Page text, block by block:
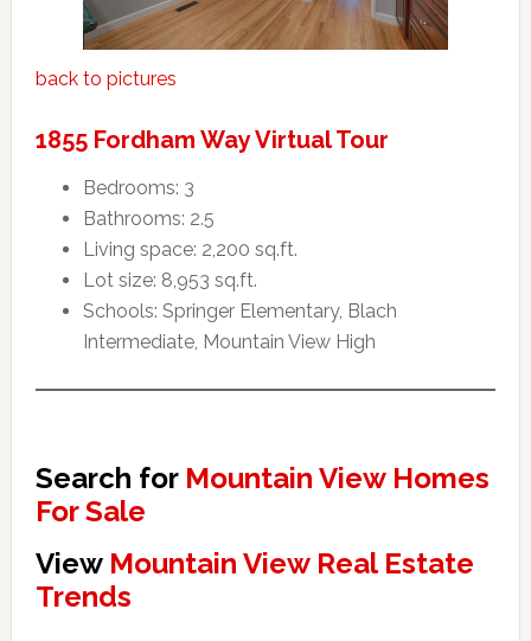
back to pictures
1855 Fordham Way Virtual Tour
Bedrooms: 3
Bathrooms: 2.5
Living space: 2,200 sq.ft.
Lot size: 8,953 sq.ft.
Schools: Springer Elementary, Blach
Intermediate, Mountain View High
Search for Mountain View Homes
For Sale
View Mountain View Real Estate
Trends